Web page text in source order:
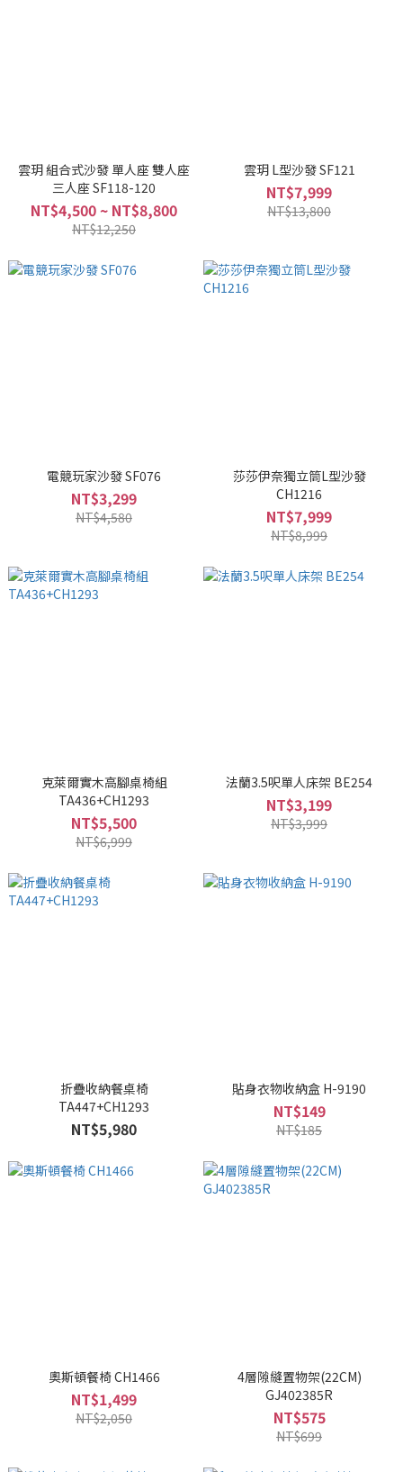
雲玥 組合式沙發 單人座 雙人座
三人座 SF118-120
NT$4,500 ~ NT$8,800
NT$12,250
雲玥 L型沙發 SF121
NT$7,999
NT$13,800
電競玩家沙發 SF076
NT$3,299
NT$4,580
莎莎伊奈獨立筒L型沙發
CH1216
NT$7,999
NT$8,999
克萊爾實木高腳桌椅組
TA436+CH1293
NT$5,500
NT$6,999
法蘭3.5呎單人床架 BE254
NT$3,199
NT$3,999
折疊收納餐桌椅
TA447+CH1293
NT$5,980
貼身衣物收納盒 H-9190
NT$149
NT$185
奧斯頓餐椅 CH1466
NT$1,499
NT$2,050
4層隙縫置物架(22CM)
GJ402385R
NT$575
NT$699